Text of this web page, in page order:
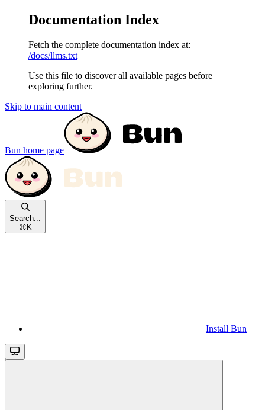
Documentation Index
Fetch the complete documentation index at:
/docs/llms.txt
Use this file to discover all available pages before
exploring further.
Skip to main content
Bun home page
Search...
⌘ K
Install Bun